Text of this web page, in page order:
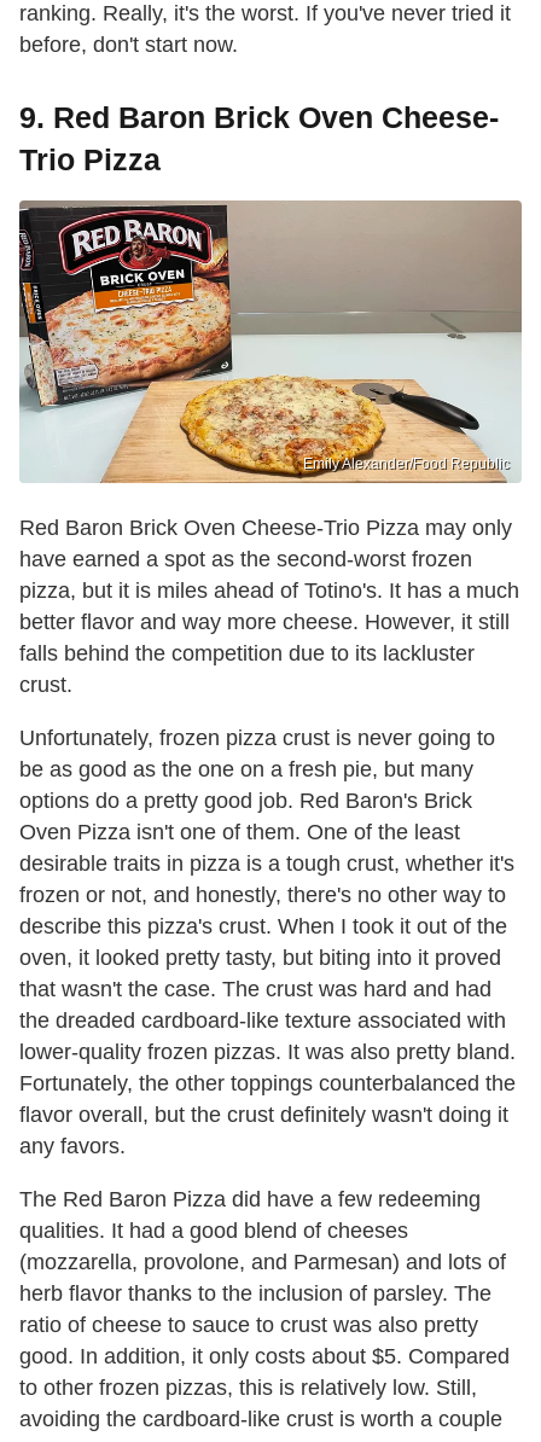
ranking. Really, it's the worst. If you've never tried it
before, don't start now.
9. Red Baron Brick Oven Cheese-
Trio Pizza
Emily Alexander/Food Republic
Red Baron Brick Oven Cheese-Trio Pizza may only
have earned a spot as the second-worst frozen
pizza, but it is miles ahead of Totino's. It has a much
better flavor and way more cheese. However, it still
falls behind the competition due to its lackluster
crust.
Unfortunately, frozen pizza crust is never going to
be as good as the one on a fresh pie, but many
options do a pretty good job. Red Baron's Brick
Oven Pizza isn't one of them. One of the least
desirable traits in pizza is a tough crust, whether it's
frozen or not, and honestly, there's no other way to
describe this pizza's crust. When I took it out of the
oven, it looked pretty tasty, but biting into it proved
that wasn't the case. The crust was hard and had
the dreaded cardboard-like texture associated with
lower-quality frozen pizzas. It was also pretty bland.
Fortunately, the other toppings counterbalanced the
flavor overall, but the crust definitely wasn't doing it
any favors.
The Red Baron Pizza did have a few redeeming
qualities. It had a good blend of cheeses
(mozzarella, provolone, and Parmesan) and lots of
herb flavor thanks to the inclusion of parsley. The
ratio of cheese to sauce to crust was also pretty
good. In addition, it only costs about $5. Compared
to other frozen pizzas, this is relatively low. Still,
avoiding the cardboard-like crust is worth a couple